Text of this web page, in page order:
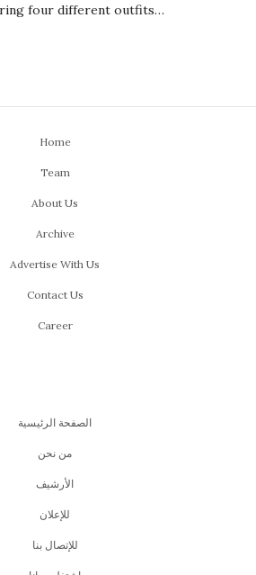
four different outfits…
Home
Team
About Us
Archive
Advertise With Us
Contact Us
Career
الصفحة الرئيسية
من نحن
اﻷرشيف
للإعلان
للإتصال بنا